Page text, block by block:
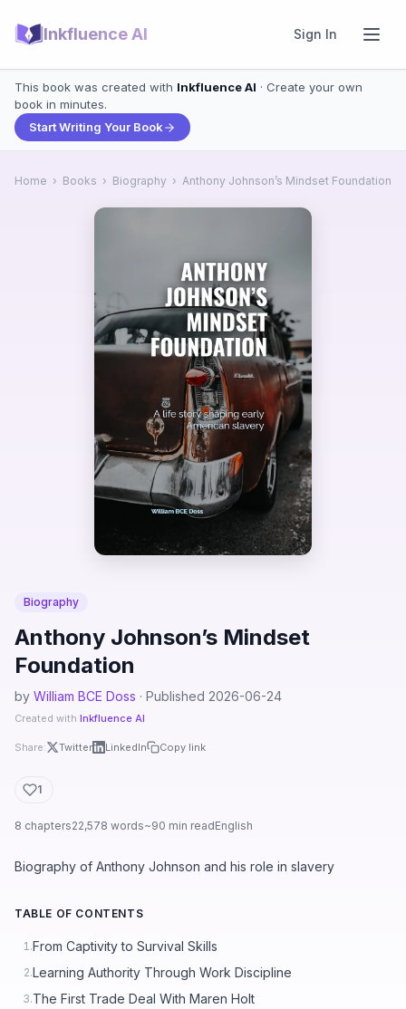
Inkfluence AI Sign In
This book was created with Inkfluence AI · Create your own
book in minutes.
Start Writing Your Book
Home › Books › Biography › Anthony Johnson’s Mindset Foundation
Biography
Anthony Johnson’s Mindset
Foundation
by William BCE Doss · Published 2026-06-24
Created with Inkfluence AI
Share: Twitter LinkedIn Copy link
1
8 chapters22,578 words~90 min readEnglish
Biography of Anthony Johnson and his role in slavery
TABLE OF CONTENTS
1.From Captivity to Survival Skills
2.Learning Authority Through Work Discipline
3.The First Trade Deal With Maren Holt